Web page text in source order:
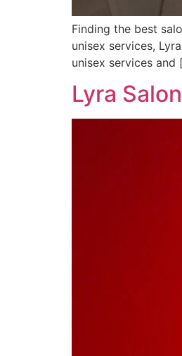
Finding the best
unisex services,
unisex services and
Lyra